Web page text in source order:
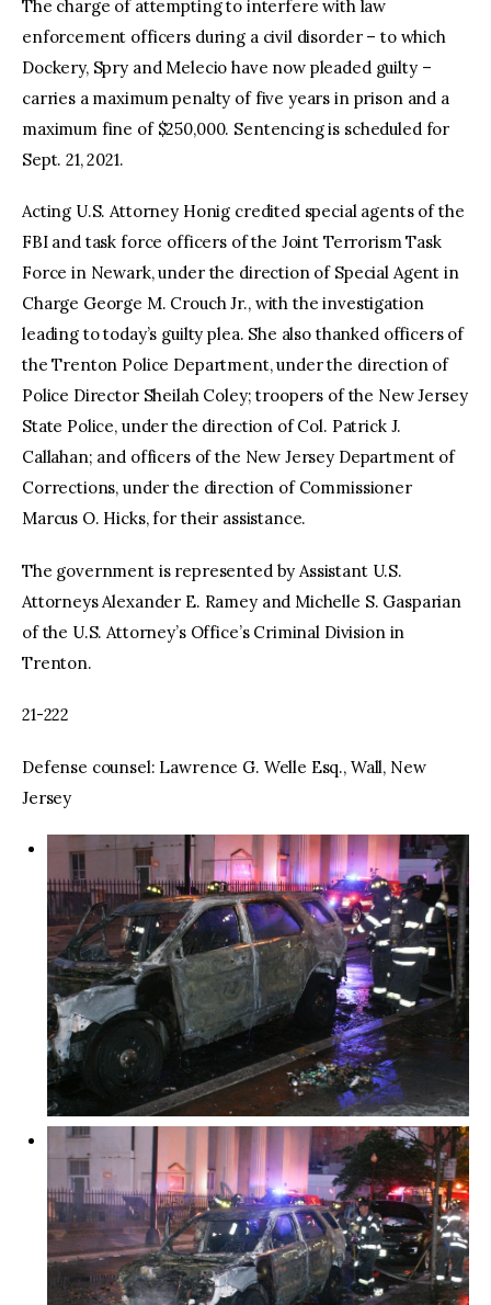
The charge of attempting to interfere with law
enforcement officers during a civil disorder – to which
Dockery, Spry and Melecio have now pleaded guilty –
carries a maximum penalty of five years in prison and a
maximum fine of $250,000. Sentencing is scheduled for
Sept. 21, 2021.
Acting U.S. Attorney Honig credited special agents of the
FBI and task force officers of the Joint Terrorism Task
Force in Newark, under the direction of Special Agent in
Charge George M. Crouch Jr., with the investigation
leading to today’s guilty plea. She also thanked officers of
the Trenton Police Department, under the direction of
Police Director Sheilah Coley; troopers of the New Jersey
State Police, under the direction of Col. Patrick J.
Callahan; and officers of the New Jersey Department of
Corrections, under the direction of Commissioner
Marcus O. Hicks, for their assistance.
The government is represented by Assistant U.S.
Attorneys Alexander E. Ramey and Michelle S. Gasparian
of the U.S. Attorney’s Office’s Criminal Division in
Trenton.
21-222
Defense counsel: Lawrence G. Welle Esq., Wall, New
Jersey